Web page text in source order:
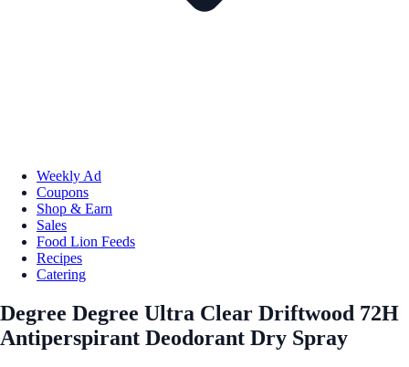
Weekly Ad
Coupons
Shop & Earn
Sales
Food Lion Feeds
Recipes
Catering
Degree Degree Ultra Clear Driftwood 72H
Antiperspirant Deodorant Dry Spray